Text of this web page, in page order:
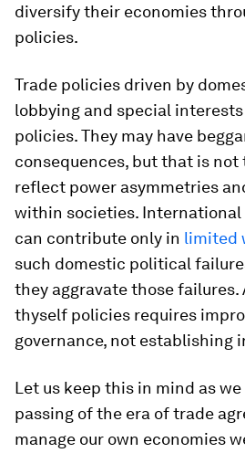
diversify their economies
policies.
Trade policies driven by
lobbying and special
policies. They may have
consequences, but that is not
reflect power asymmetries
within societies.
can contribute only in limited
such domestic political
they aggravate those failures.
thyself policies requires
governance, not establishing
Let us keep this in mind as
passing of the era of trade
manage our own economies